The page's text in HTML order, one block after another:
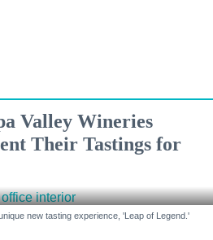
Valley Wineries
Their Tastings for
new tasting experience, 'Leap of Legend.'